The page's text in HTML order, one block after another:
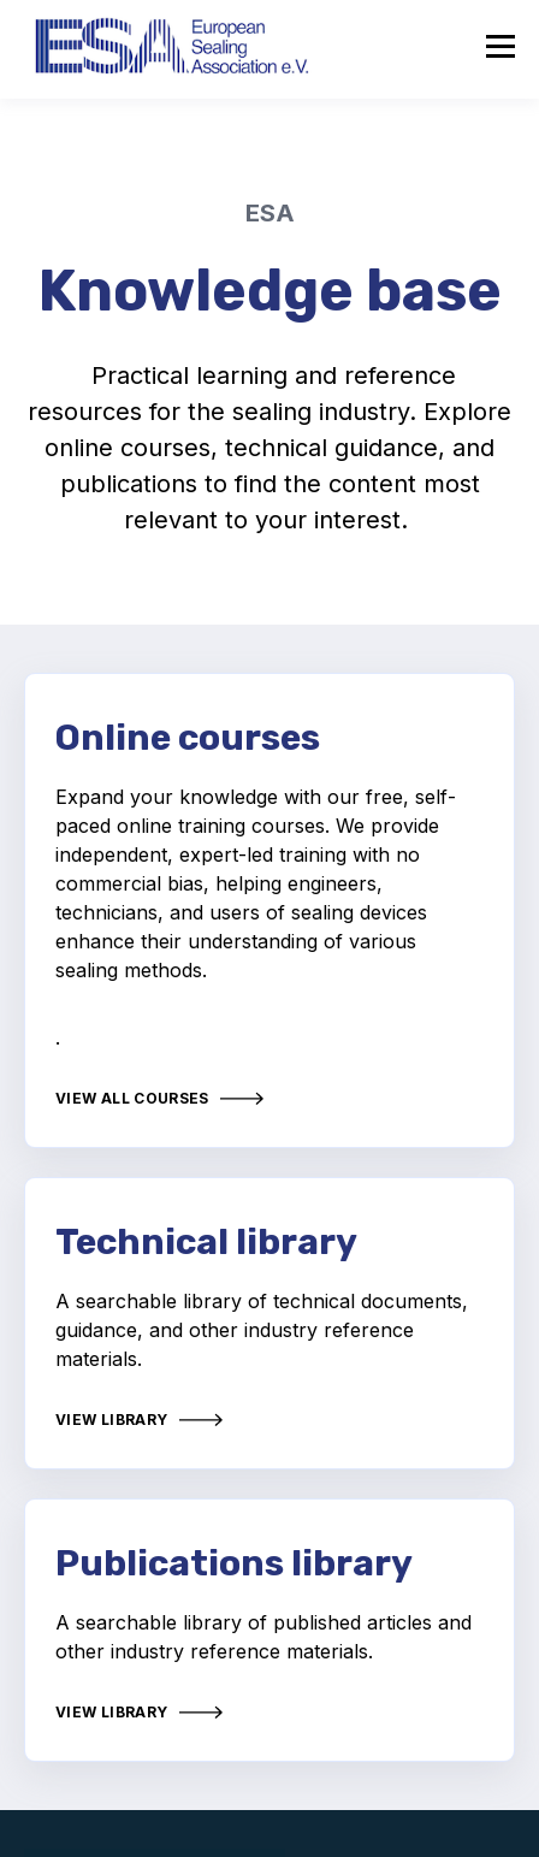
Elastomeric & Polymeric Seals
Projects and activities
List of members
Projects and activities
List of members
Flange Gaskets
Projects and activities
List of members
Online courses
Mechanical Seals
List of members
Online courses
ESA
Knowledge base
Practical learning and reference
resources for the sealing industry. Explore
online courses, technical guidance, and
publications to find the content most
relevant to your interest.
Online courses
Expand your knowledge with our free, self-
paced online training courses. We provide
independent, expert-led training with no
commercial bias, helping engineers,
technicians, and users of sealing devices
enhance their understanding of various
sealing methods.
.
VIEW ALL COURSES
Technical library
A searchable library of technical documents,
guidance, and other industry reference
materials.
VIEW LIBRARY
Publications library
A searchable library of published articles and
other industry reference materials.
VIEW LIBRARY